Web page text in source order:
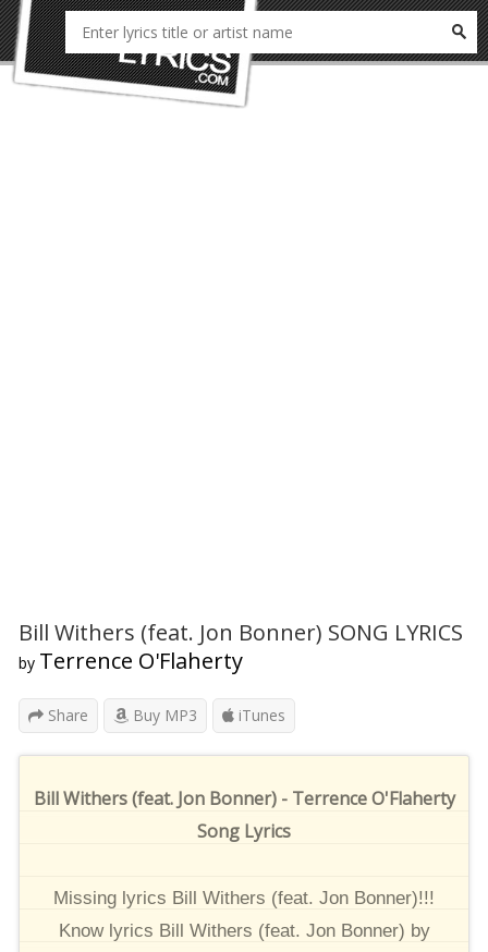
Bill Withers (feat. Jon Bonner) SONG LYRICS
by Terrence O'Flaherty
Share Buy MP3 iTunes
Bill Withers (feat. Jon Bonner) - Terrence O'Flaherty
Song Lyrics
Missing lyrics Bill Withers (feat. Jon Bonner)!!!
Know lyrics Bill Withers (feat. Jon Bonner) by